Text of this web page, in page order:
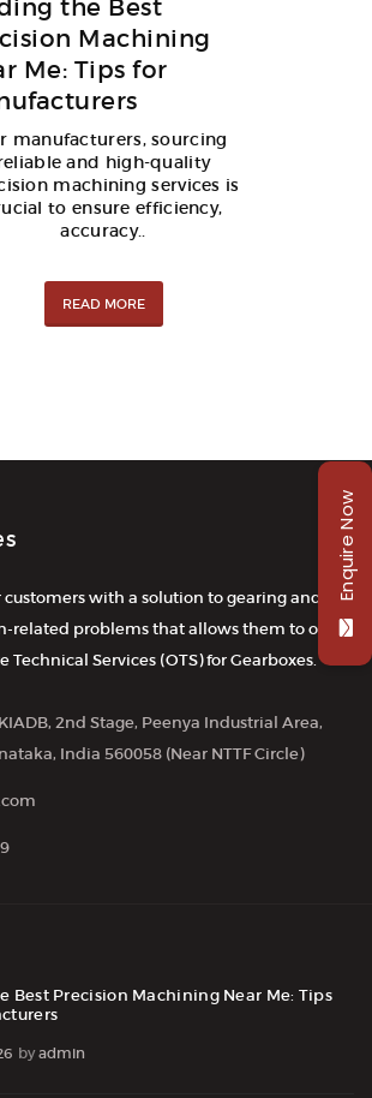
the Best
Machining
Me: Tips for
manufacturers, sourcing
and high-quality
machining services is
to ensure efficiency,
accuracy..
READ MORE
with a solution to gearing and
related problems that allows them to one-
Technical Services (OTS) for Gearboxes.
2nd Stage, Peenya Industrial Area,
India 560058 (Near NTTF Circle)
Best Precision Machining Near Me: Tips
byadmin
Enquire Now